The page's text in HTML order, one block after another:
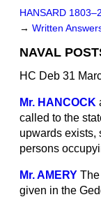
HANSARD
→ Written
NAVAL
HC Deb 31
Mr. HANCOCK
called to the
upwards exists,
persons
Mr. AMERY
given in the